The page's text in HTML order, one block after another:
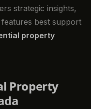
strategic insights,
best support
property
Property